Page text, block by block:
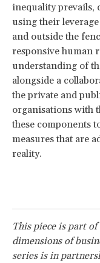
inequality prevails,
using their
and outside the
responsive human
understanding of
alongside a
the private and
organisations with
these components
measures that are
reality.
This piece is part
dimensions of
series is in